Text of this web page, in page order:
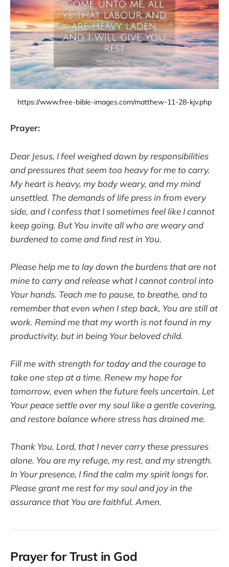
https://www.free-bible-images.com/matthew-11-28-kjv.php
Prayer:
Dear Jesus, I feel weighed down by responsibilities
and pressures that seem too heavy for me to carry.
My heart is heavy, my body weary, and my mind
unsettled. The demands of life press in from every
side, and I confess that I sometimes feel like I cannot
keep going. But You invite all who are weary and
burdened to come and find rest in You.
Please help me to lay down the burdens that are not
mine to carry and release what I cannot control into
Your hands. Teach me to pause, to breathe, and to
remember that even when I step back, You are still at
work. Remind me that my worth is not found in my
productivity, but in being Your beloved child.
Fill me with strength for today and the courage to
take one step at a time. Renew my hope for
tomorrow, even when the future feels uncertain. Let
Your peace settle over my soul like a gentle covering,
and restore balance where stress has drained me.
Thank You, Lord, that I never carry these pressures
alone. You are my refuge, my rest, and my strength.
In Your presence, I find the calm my spirit longs for.
Please grant me rest for my soul and joy in the
assurance that You are faithful. Amen.
Prayer for Trust in God